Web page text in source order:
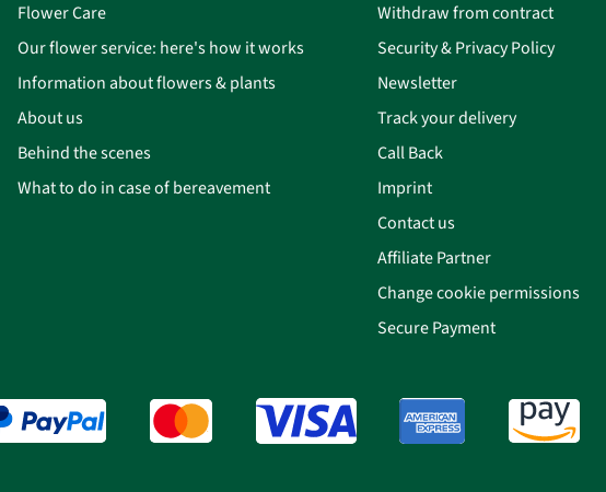
Flower Care
Our flower service: here's how it works
Information about flowers & plants
About us
Behind the scenes
What to do in case of bereavement
Withdraw from contract
Security & Privacy Policy
Newsletter
Track your delivery
Call Back
Imprint
Contact us
Affiliate Partner
Change cookie permissions
Secure Payment